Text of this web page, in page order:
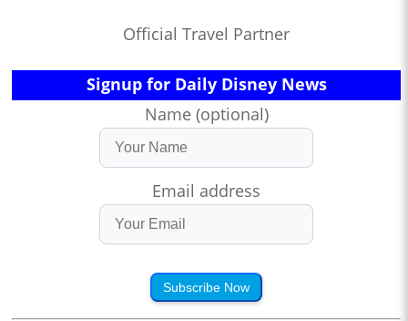
Official Travel Partner
Signup for Daily Disney News
Name (optional)
Email address
Subscribe Now